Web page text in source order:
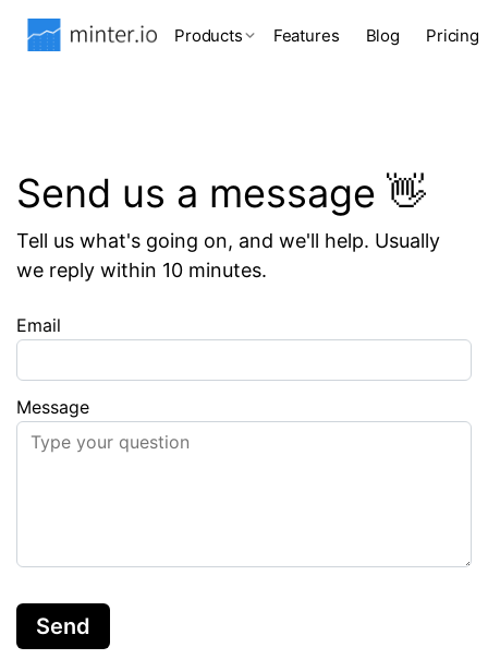
Products Features Blog Pricing
Send us a message 👋
Tell us what's going on, and we'll help. Usually
we reply within 10 minutes.
Email
Message
Send